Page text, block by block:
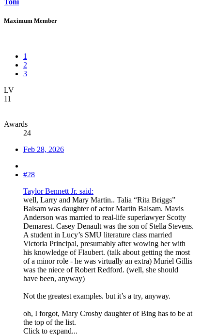
Toni
Maximum Member
1
2
3
LV
11
Awards
24
Feb 28, 2026
#28
Taylor Bennett Jr. said:
well, Larry and Mary Martin.. Talia “Rita Briggs”
Balsam was daughter of actor Martin Balsam. Mavis
Anderson was married to real-life superlawyer Scotty
Demarest. Casey Denault was the son of Stella Stevens.
A student in Lucy’s SMU literature class married
Victoria Principal, presumably after wowing her with
his knowledge of Flaubert. (talk about getting the most
of a minor role - he was virtually an extra) Muriel Gillis
was the niece of Robert Redford. (well, she should
have been, anyway)
Not the greatest examples. but it’s a try, anyway.
oh, I forgot, Mary Crosby daughter of Bing has to be at
the top of the list.
Click to expand...